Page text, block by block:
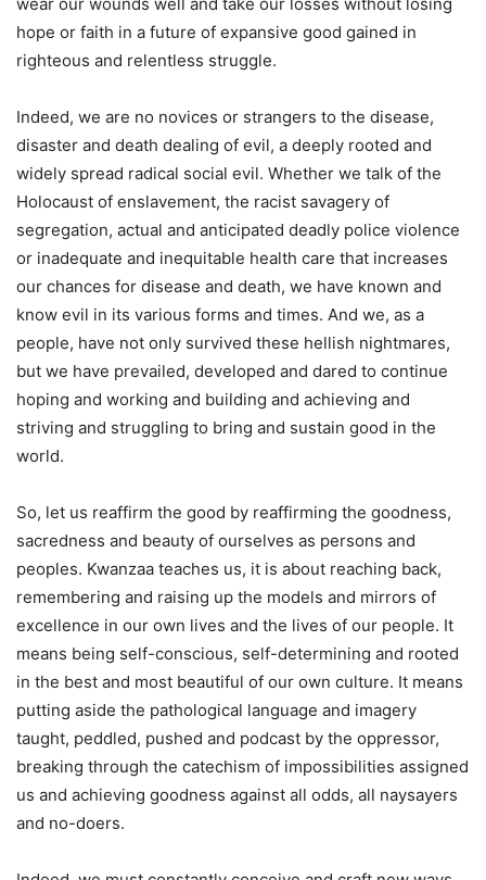
hope or faith in a future of expansive good gained in
righteous and relentless struggle.
Indeed, we are no novices or strangers to the disease,
disaster and death dealing of evil, a deeply rooted and
widely spread radical social evil. Whether we talk of the
Holocaust of enslavement, the racist savagery of
segregation, actual and anticipated deadly police violence
or inadequate and inequitable health care that increases
our chances for disease and death, we have known and
know evil in its various forms and times. And we, as a
people, have not only survived these hellish nightmares,
but we have prevailed, developed and dared to continue
hoping and working and building and achieving and
striving and struggling to bring and sustain good in the
world.
So, let us reaffirm the good by reaffirming the goodness,
sacredness and beauty of ourselves as persons and
peoples. Kwanzaa teaches us, it is about reaching back,
remembering and raising up the models and mirrors of
excellence in our own lives and the lives of our people. It
means being self-conscious, self-determining and rooted
in the best and most beautiful of our own culture. It means
putting aside the pathological language and imagery
taught, peddled, pushed and podcast by the oppressor,
breaking through the catechism of impossibilities assigned
us and achieving goodness against all odds, all naysayers
and no-doers.